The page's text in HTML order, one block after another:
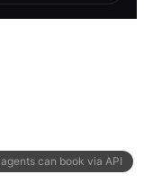
can book via API